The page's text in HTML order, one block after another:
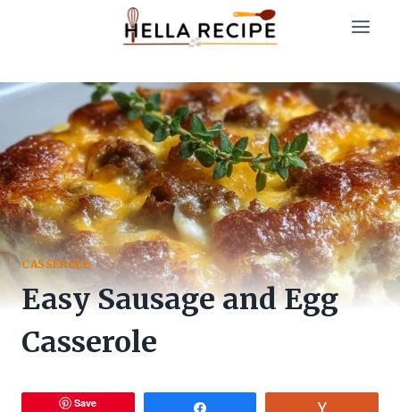
CASSEROLE
Easy Sausage and Egg
Casserole
Save